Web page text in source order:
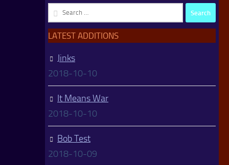
Search
for:
LATEST ADDITIONS
Jinks
2018-10-10
It Means War
2018-10-10
Bob Test
2018-10-09